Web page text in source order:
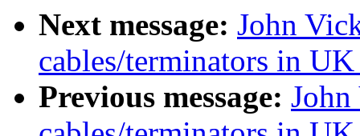
Next message: John
cables/terminators in
Previous message: